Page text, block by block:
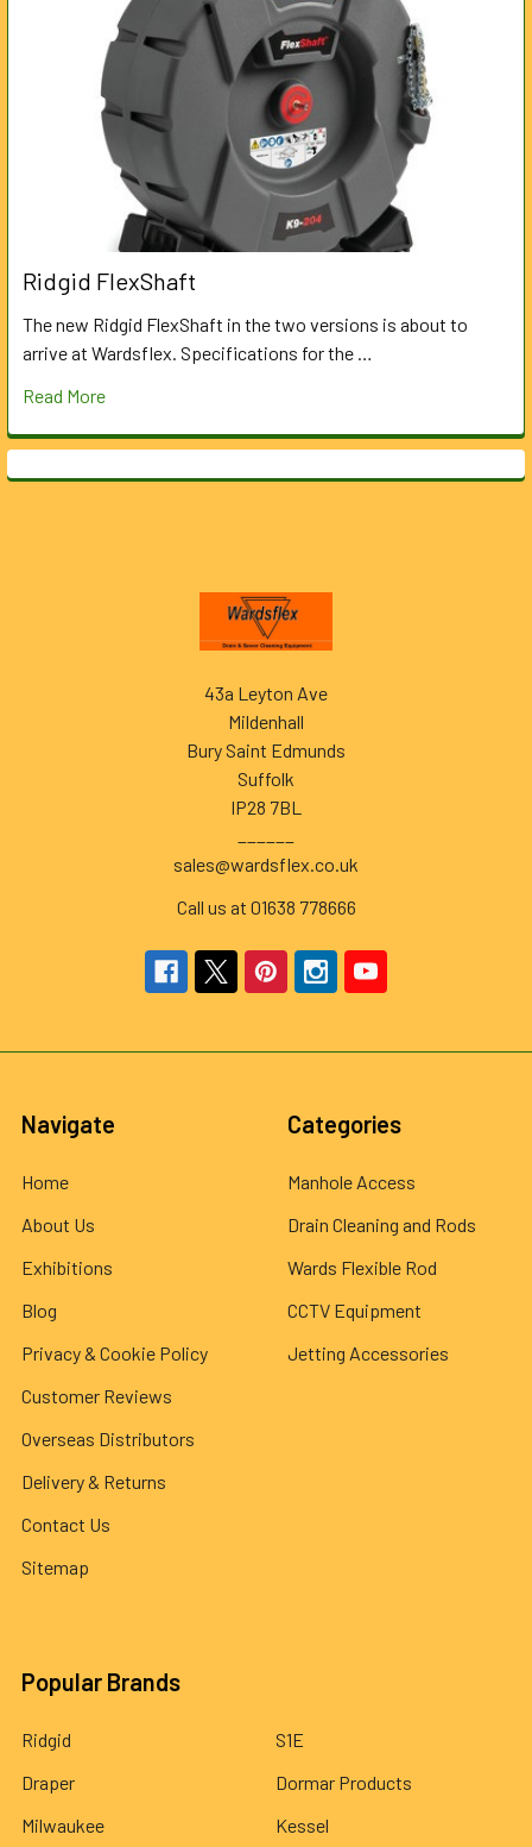
Ridgid FlexShaft
The new Ridgid FlexShaft in the two versions is about to
arrive at Wardsflex. Specifications for the …
Read More
43a Leyton Ave
Mildenhall
Bury Saint Edmunds
Suffolk
IP28 7BL
sales@wardsflex.co.uk
Call us at 01638 778666
Navigate
Home
About Us
Exhibitions
Blog
Privacy & Cookie Policy
Customer Reviews
Overseas Distributors
Delivery & Returns
Contact Us
Sitemap
Categories
Manhole Access
Drain Cleaning and Rods
Wards Flexible Rod
CCTV Equipment
Jetting Accessories
Popular Brands
Ridgid
Draper
Milwaukee
S1E
Dormar Products
Kessel